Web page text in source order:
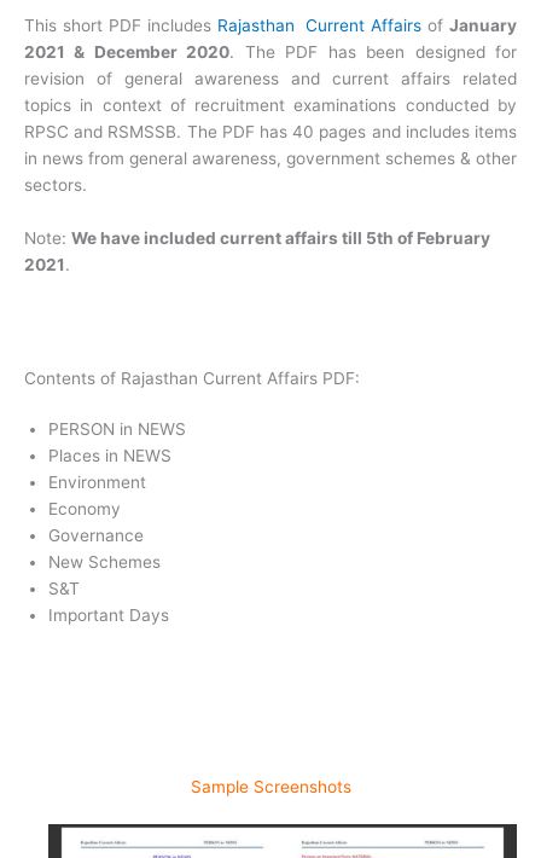
This short PDF includes Rajasthan Current Affairs ofJanuary
2021 & December 2020. The PDF has been designed for
revision of general awareness and current affairs related
topics in context of recruitment examinations conducted by
RPSC and RSMSSB. The PDF has 40 pages and includes items
in news from general awareness, government schemes & other
sectors.
Note: We have included current affairs till 5th of February
2021.
Contents of Rajasthan Current Affairs PDF:
PERSON in NEWS
Places in NEWS
Environment
Economy
Governance
New Schemes
S&T
Important Days
Sample Screenshots